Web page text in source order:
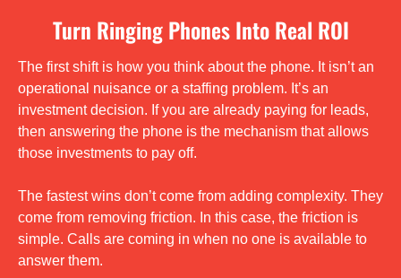
Turn Ringing Phones Into Real ROI
The first shift is how you think about the phone. It isn’t an
operational nuisance or a staffing problem. It’s an
investment decision. If you are already paying for leads,
then answering the phone is the mechanism that allows
those investments to pay off.
The fastest wins don’t come from adding complexity. They
come from removing friction. In this case, the friction is
simple. Calls are coming in when no one is available to
answer them.